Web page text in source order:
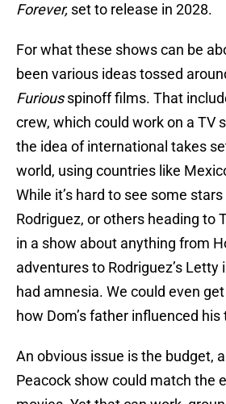
Forever, set to release in 2028.
For what these shows can be
been various ideas tossed
Furiousspinoff films. That
crew, which could work on a TV
the idea of international takes
world, using countries like
While it’s hard to see some
Rodriguez, or others heading to
in a show about anything from
adventures to Rodriguez’s Letty
had amnesia. We could even
how Dom’s father influenced
An obvious issue is the budget,
Peacock show could match the